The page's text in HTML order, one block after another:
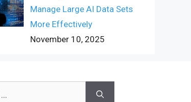
Manage Large AI Data Sets
More Effectively
November 10, 2025